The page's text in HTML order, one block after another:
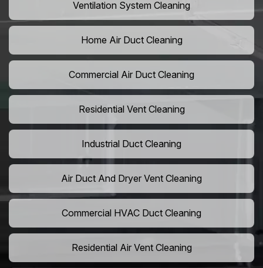
Ventilation System Cleaning
Home Air Duct Cleaning
Commercial Air Duct Cleaning
Residential Vent Cleaning
Industrial Duct Cleaning
Air Duct And Dryer Vent Cleaning
Commercial HVAC Duct Cleaning
Residential Air Vent Cleaning